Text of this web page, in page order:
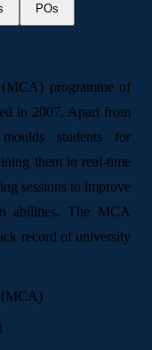
POs
programme of
in 2007. Apart from
students for
them in real-time
sessions to improve
abilities. The MCA
record of university
(MCA)